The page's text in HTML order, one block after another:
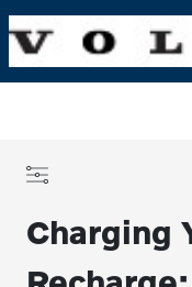
Charging